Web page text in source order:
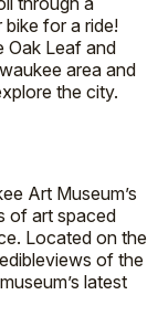
for a ride!
Oak Leaf and
area and
the city.
Art Museum’s
of art spaced
Located on the
of the
latest